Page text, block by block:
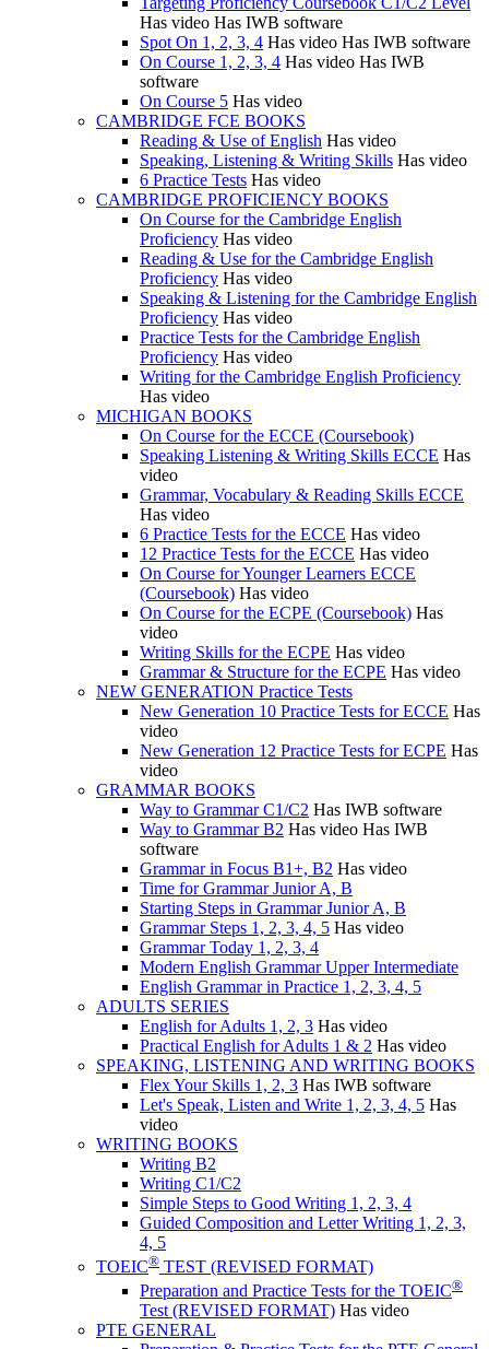
Has video Has IWB software
Spot On 1, 2, 3, 4 Has video Has IWB software
On Course 1, 2, 3, 4 Has video Has IWB
software
On Course 5 Has video
CAMBRIDGE FCE BOOKS
Reading & Use of English Has video
Speaking, Listening & Writing Skills Has video
6 Practice Tests Has video
CAMBRIDGE PROFICIENCY BOOKS
On Course for the Cambridge English
Proficiency Has video
Reading & Use for the Cambridge English
Proficiency Has video
Speaking & Listening for the Cambridge English
Proficiency Has video
Practice Tests for the Cambridge English
Proficiency Has video
Writing for the Cambridge English Proficiency
Has video
MICHIGAN BOOKS
On Course for the ECCE (Coursebook)
Speaking Listening & Writing Skills ECCE Has
video
Grammar, Vocabulary & Reading Skills ECCE
Has video
6 Practice Tests for the ECCE Has video
12 Practice Tests for the ECCE Has video
On Course for Younger Learners ECCE
(Coursebook) Has video
On Course for the ECPE (Coursebook) Has
video
Writing Skills for the ECPE Has video
Grammar & Structure for the ECPE Has video
NEW GENERATION Practice Tests
New Generation 10 Practice Tests for ECCE Has
video
New Generation 12 Practice Tests for ECPE Has
video
GRAMMAR BOOKS
Way to Grammar C1/C2 Has IWB software
Way to Grammar B2 Has video Has IWB
software
Grammar in Focus B1+, B2 Has video
Time for Grammar Junior A, B
Starting Steps in Grammar Junior A, B
Grammar Steps 1, 2, 3, 4, 5 Has video
Grammar Today 1, 2, 3, 4
Modern English Grammar Upper Intermediate
English Grammar in Practice 1, 2, 3, 4, 5
ADULTS SERIES
English for Adults 1, 2, 3 Has video
Practical English for Adults 1 & 2 Has video
SPEAKING, LISTENING AND WRITING BOOKS
Flex Your Skills 1, 2, 3 Has IWB software
Let's Speak, Listen and Write 1, 2, 3, 4, 5 Has
video
WRITING BOOKS
Writing B2
Writing C1/C2
Simple Steps to Good Writing 1, 2, 3, 4
Guided Composition and Letter Writing 1, 2, 3,
4, 5
TOEIC® TEST (REVISED FORMAT)
Preparation and Practice Tests for the TOEIC®
Test (REVISED FORMAT) Has video
PTE GENERAL